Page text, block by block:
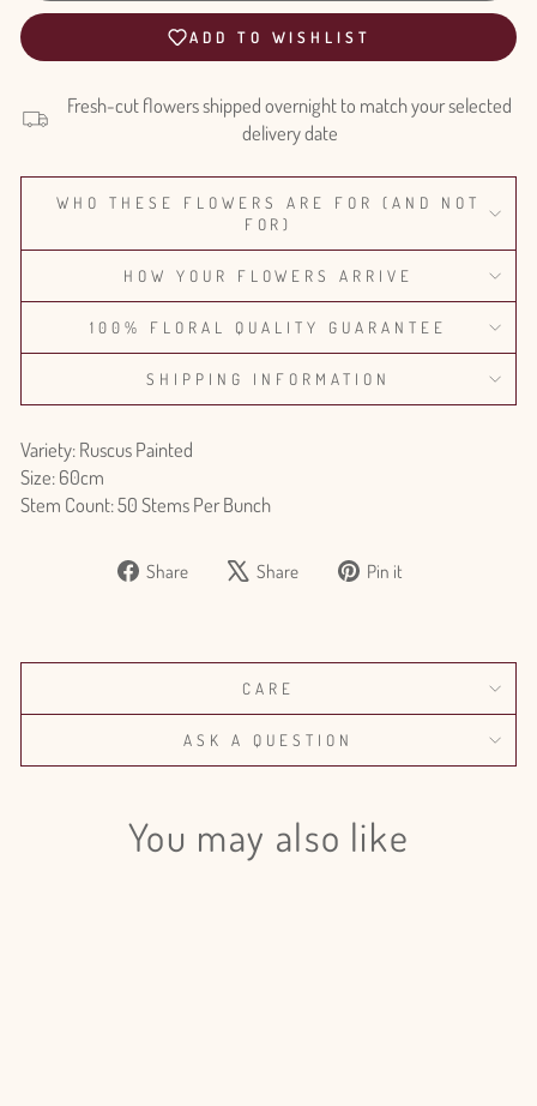
ADD TO WISHLIST
Fresh-cut flowers shipped overnight to match your selected
delivery date
WHO THESE FLOWERS ARE FOR (AND NOT
FOR)
HOW YOUR FLOWERS ARRIVE
100% FLORAL QUALITY GUARANTEE
SHIPPING INFORMATION
Variety: Ruscus Painted
Size: 60cm
Stem Count: 50 Stems Per Bunch
Share
Share Share
Tweet Pin it
CARE
ASK A QUESTION
You may also like